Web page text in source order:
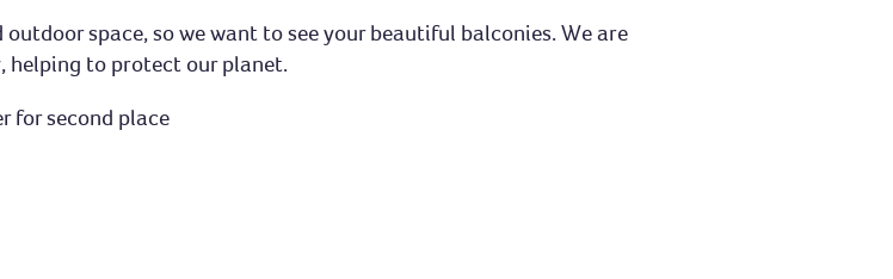
space, so we want to see your beautiful balconies. We are
helping to protect our planet.
for second place